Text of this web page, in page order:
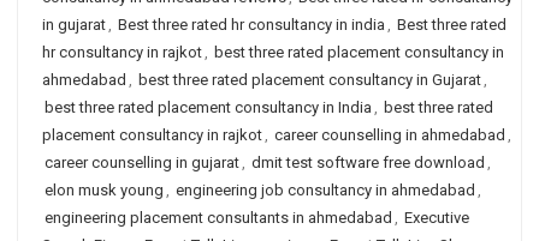
in gujarat, Best three rated hr consultancy in india , Best three rated
hr consultancy in rajkot, best three rated placement consultancy in
ahmedabad , best three rated placement consultancy in Gujarat,
best three rated placement consultancy in India , best three rated
placement consultancy in rajkot, career counselling in ahmedabad ,
career counselling in gujarat, dmit test software free download ,
elon musk young , engineering job consultancy in ahmedabad ,
engineering placement consultants in ahmedabad , Executive